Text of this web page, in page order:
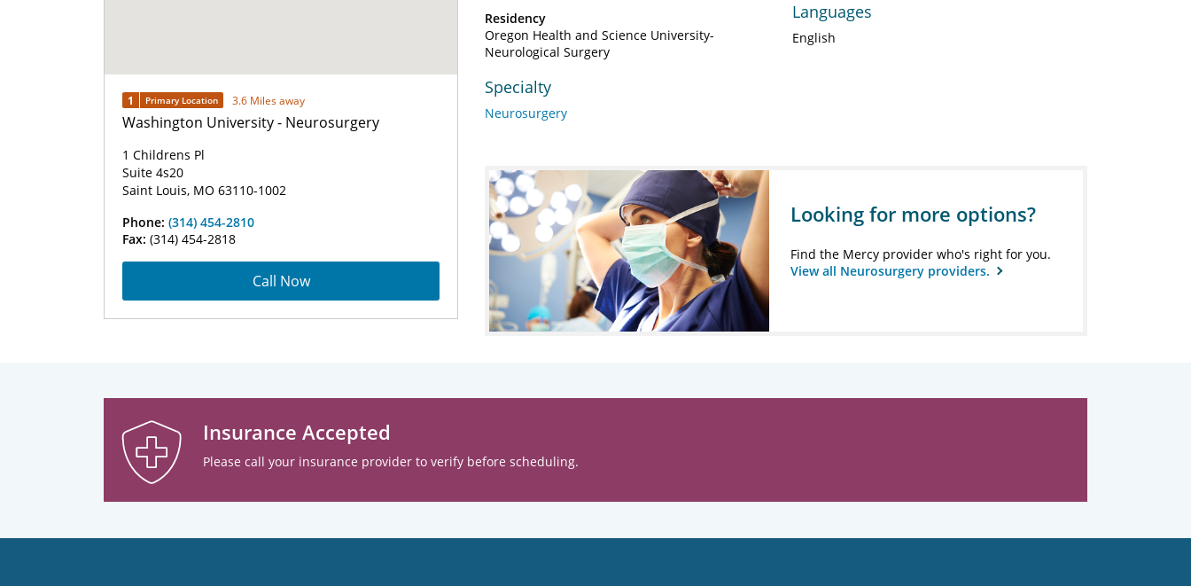
1 Primary Location 3.6 Miles away
Washington University - Neurosurgery
1 Childrens Pl
Suite 4s20
Saint Louis, MO 63110-1002
Phone: (314) 454-2810
Fax: (314) 454-2818
Call Now
Residency
Oregon Health and Science University-
Neurological Surgery
Specialty
Neurosurgery
Languages
English
Looking for more options?
Find the Mercy provider who's right for you.
View all Neurosurgery providers.
Insurance Accepted
Please call your insurance provider to verify before scheduling.